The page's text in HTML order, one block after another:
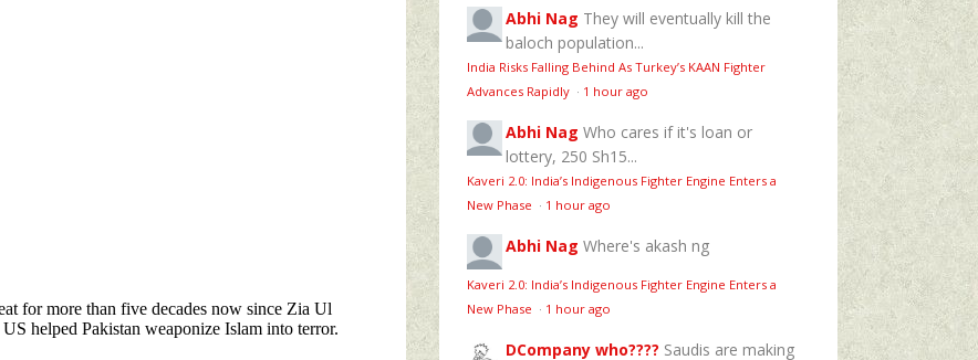
Abhi Nag They will eventually kill the
baloch population...
India Risks Falling Behind As Turkey’s KAAN Fighter
Advances Rapidly · 1 hour ago
Abhi Nag Who cares if it's loan or
lottery, 250 Sh15...
Kaveri 2.0: India’s Indigenous Fighter Engine Enters a
New Phase · 1 hour ago
Abhi Nag Where's akash ng
Kaveri 2.0: India’s Indigenous Fighter Engine Enters a
New Phase · 1 hour ago
DCompany who???? Saudis are making